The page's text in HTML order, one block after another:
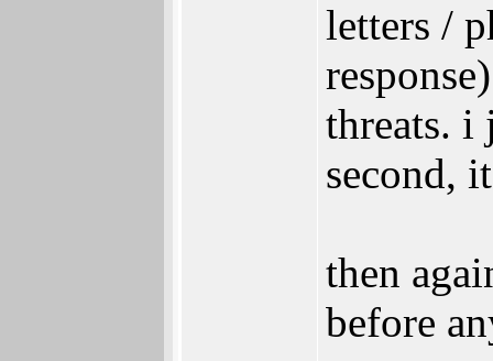
letters /
threats. i
second,
then
before